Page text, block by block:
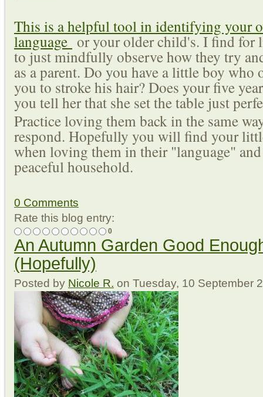
This is a helpful tool in identifying your
language or your older child's. I find for
to just mindfully observe how they try
as a parent. Do you have a little boy who
you to stroke his hair? Does your five
you tell her that she set the table just
Practice loving them back in the same
respond. Hopefully you will find your
when loving them in their "language"
peaceful household.
0 Comments
Rate this blog entry:
0
An Autumn Garden Good
(Hopefully)
Posted by Nicole R. on Tuesday, 10 September